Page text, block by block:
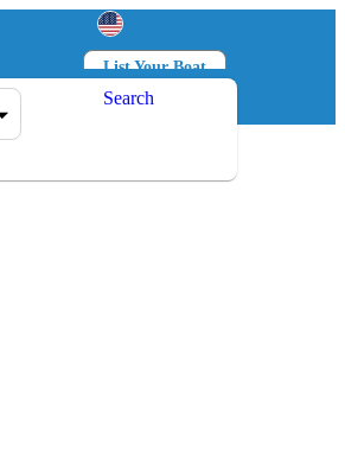
List Your Boat
Log in
Search